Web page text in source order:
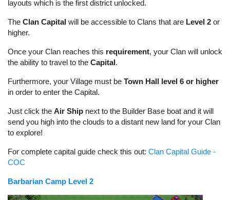
layouts which is the first district unlocked.
The Clan Capital will be accessible to Clans that are Level 2 or
higher.
Once your Clan reaches this requirement, your Clan will unlock
the ability to travel to the Capital.
Furthermore, your Village must be Town Hall level 6 or higher
in order to enter the Capital.
Just click the Air Ship next to the Builder Base boat and it will
send you high into the clouds to a distant new land for your Clan
to explore!
For complete capital guide check this out: Clan Capital Guide -
COC
Barbarian Camp Level 2